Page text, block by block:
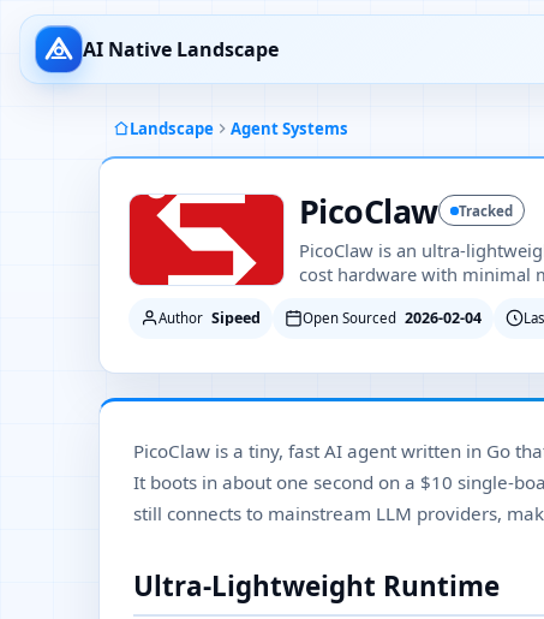
AI Native Landscape
Landscape Agent Systems
PicoClaw Tracked
PicoClaw is an ultra-
cost hardware with minimal
Author Sipeed Open Sourced 2026-02-04
PicoClaw is a tiny, fast AI agent written in Go
It boots in about one second on a $10 single-
still connects to mainstream LLM providers,
Ultra-Lightweight Runtime